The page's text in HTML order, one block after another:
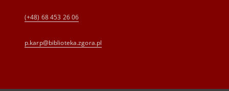
(+48) 68 453 26 06
p.karp@biblioteka.zgora.pl